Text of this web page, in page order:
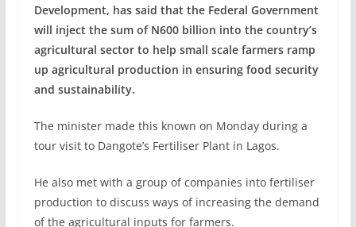
Development, has said that the Federal Government
will inject the sum of N600 billion into the country’s
agricultural sector to help small scale farmers ramp
up agricultural production in ensuring food security
and sustainability.
The minister made this known on Monday during a
tour visit to Dangote’s Fertiliser Plant in Lagos.
He also met with a group of companies into fertiliser
production to discuss ways of increasing the demand
of the agricultural inputs for farmers.